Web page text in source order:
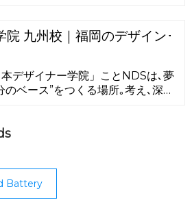
United Australian
(1987–1996) – Lexcen;
Envigado (1996–2009,
院 九州校｜福岡のデザイン･
デザイナー学院」ことNDSは､夢
のベース”をつくる場所｡考え､深
Battery